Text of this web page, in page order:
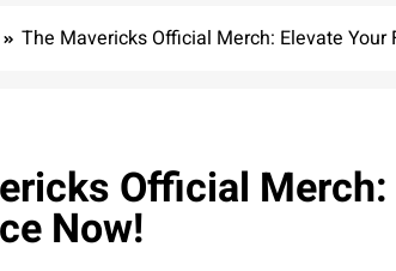
The Mavericks Official Merch: Elevate Your
Official Merch:
Now!